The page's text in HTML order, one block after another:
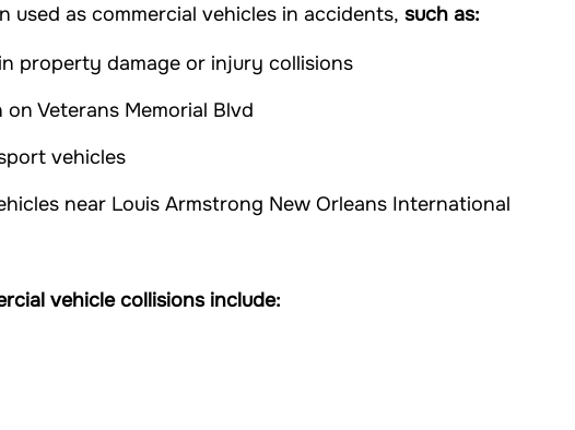
as commercial vehicles in accidents, such as:
property damage or injury collisions
Veterans Memorial Blvd
vehicles
near Louis Armstrong New Orleans International
vehicle collisions include:
$1 MILLION